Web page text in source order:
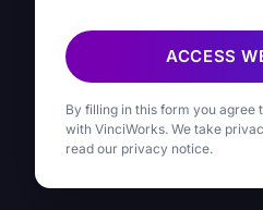
ACCESS
By filling in this form you agree
with VinciWorks. We take
read our privacy notice.